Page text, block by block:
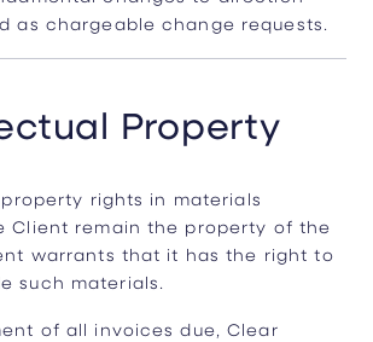
as chargeable change requests.
Property
rights in materials
Client remain the property of the
warrants that it has the right to
such materials.
of all invoices due, Clear